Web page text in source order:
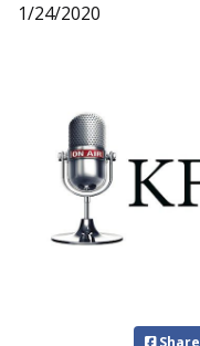
1/24/2020
Share